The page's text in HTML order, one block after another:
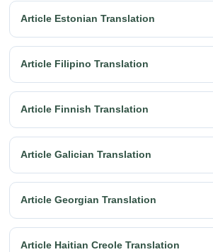
Article Estonian Translation
Article Filipino Translation
Article Finnish Translation
Article Galician Translation
Article Georgian Translation
Article Haitian Creole Translation